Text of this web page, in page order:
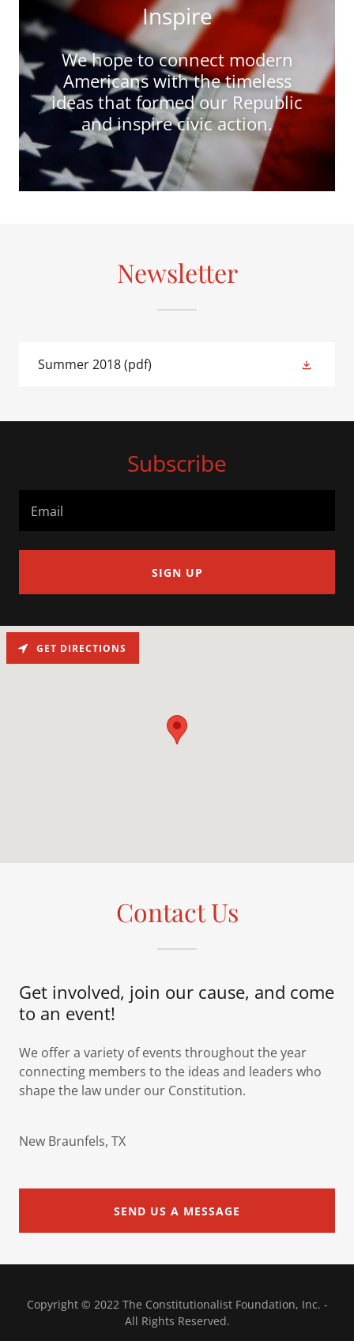
Inspire
We hope to connect modern
Americans with the timeless
ideas that formed our Republic
and inspire civic action.
Newsletter
Summer 2018(pdf)
Subscribe
Email
SIGN UP
Contact Us
Get involved, join our cause, and come
to an event!
We offer a variety of events throughout the year
connecting members to the ideas and leaders who
shape the law under our Constitution.
New Braunfels, TX
SEND US A MESSAGE
GET DIRECTIONS
Copyright © 2022 The Constitutionalist Foundation, Inc. -
All Rights Reserved.